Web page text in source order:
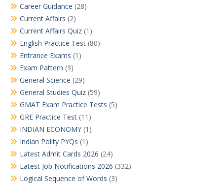
Career Guidance (28)
Current Affairs (2)
Current Affairs Quiz (1)
English Practice Test (80)
Entrance Exams (1)
Exam Pattern (3)
General Science (29)
General Studies Quiz (59)
GMAT Exam Practice Tests (5)
GRE Practice Test (11)
INDIAN ECONOMY (1)
Indian Polity PYQs (1)
Latest Admit Cards 2026 (24)
Latest Job Notifications 2026 (332)
Logical Sequence of Words (3)